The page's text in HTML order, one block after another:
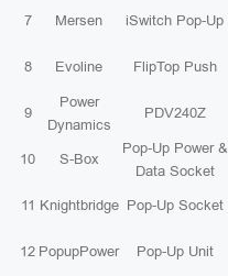
7 Mersen iSwitch Pop-Up
8 Evoline FlipTop Push
9
Power
Dynamics
PDV240Z
10 S-Box
Pop-Up Power &
Data Socket
11 Knightbridge Pop-Up Socket
12 PopupPower Pop-Up Unit